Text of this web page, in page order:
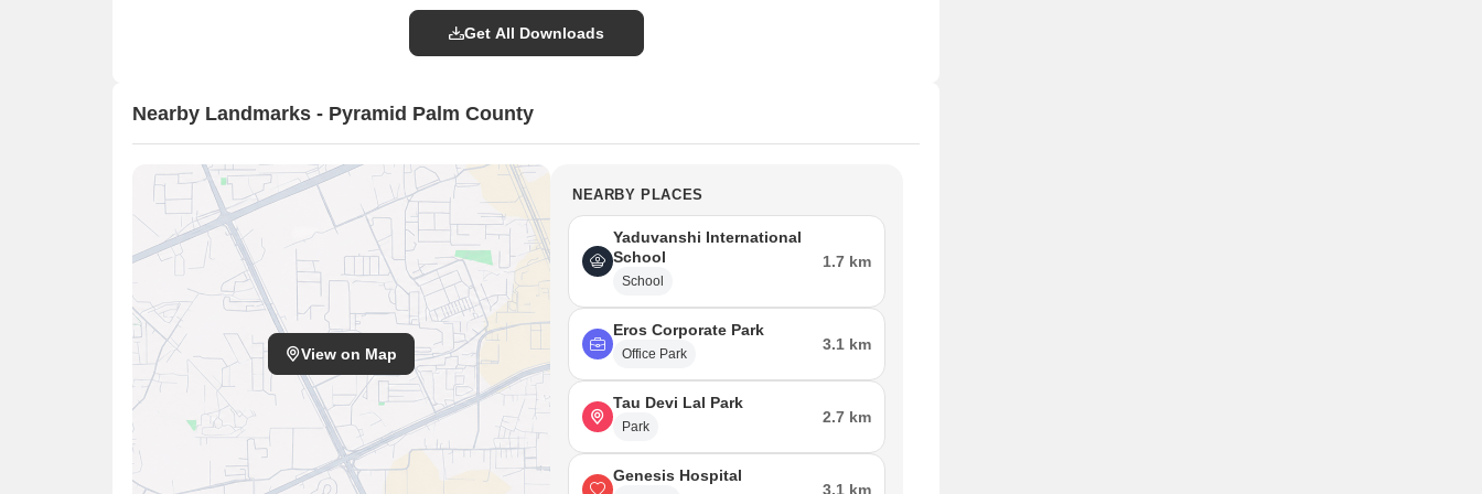
24.00 M wide.
Internal roads within the residential sections are mainly
Individual plot sizes vary, ranging from approximately
100 square yards to 180 square yards.
Get All Downloads
Nearby Landmarks - Pyramid Palm County
View on Map
NEARBY PLACES
Yaduvanshi International
School
School
1.7 km
Eros Corporate Park
Office Park
3.1 km
Tau Devi Lal Park
Park
2.7 km
Genesis Hospital
3.1 km